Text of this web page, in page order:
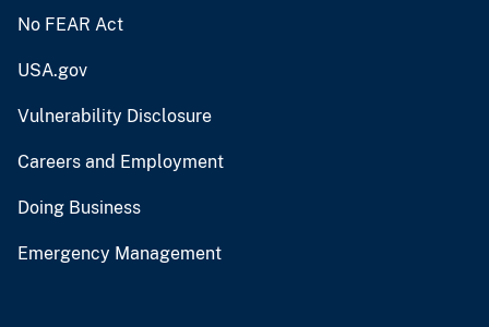
No FEAR Act
USA.gov
Vulnerability Disclosure
Careers and Employment
Doing Business
Emergency Management